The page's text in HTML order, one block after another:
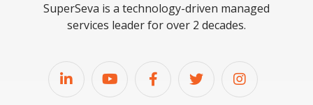
SuperSeva is a technology-driven managed
services leader for over 2 decades.